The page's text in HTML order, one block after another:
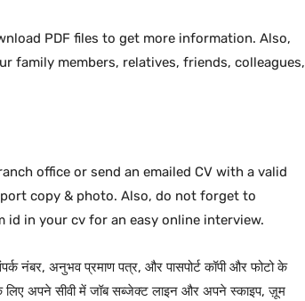
PDF files to get more information. Also,
family members, relatives, friends, colleagues,
office or send an emailed CV with a valid
copy & photo. Also, do not forget to
id in your cv for an easy online interview.
नंबर, अनुभव प्रमाण पत्र, और पासपोर्ट कॉपी और फोटो के
अपने सीवी में जॉब सब्जेक्ट लाइन और अपने स्काइप, ज़ूम